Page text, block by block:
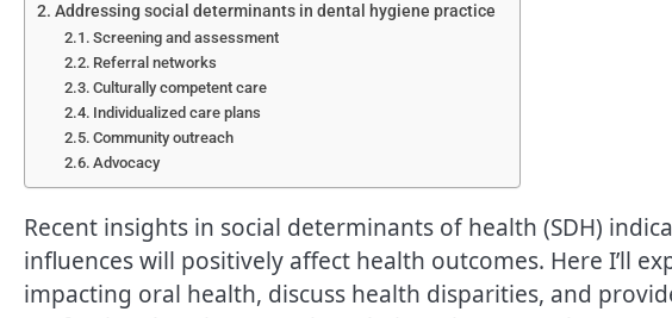
Addressing social determinants in dental hygiene practice
Screening and assessment
Referral networks
Culturally competent care
Individualized care plans
Community outreach
Advocacy
Recent insights in social determinants of health (SDH)
influences will positively affect health outcomes. Here I’ll
impacting oral health, discuss health disparities, and